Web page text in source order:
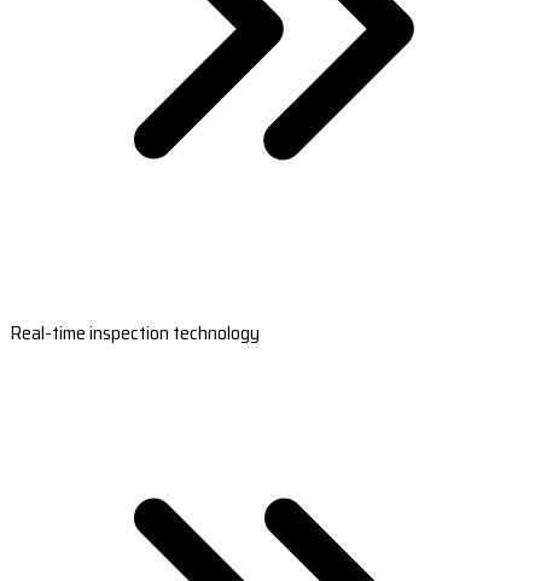
Real-time inspection technology